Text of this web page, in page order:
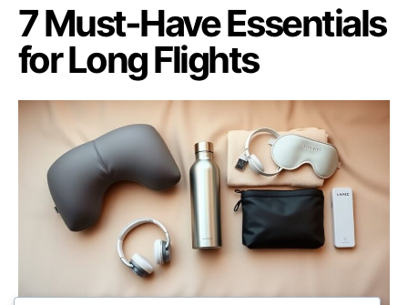
7 Must-Have Essentials
for Long Flights